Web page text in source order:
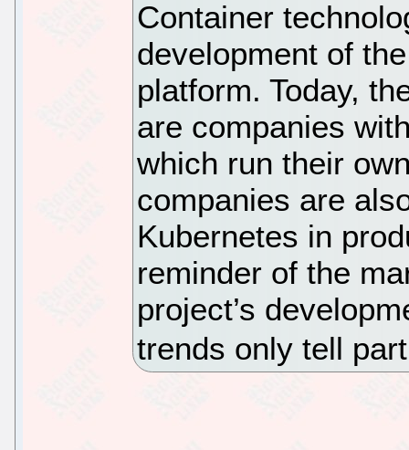
Container
development of
platform. Today,
are companies
which run their
companies are
Kubernetes in
reminder of the
project’s
trends only tell